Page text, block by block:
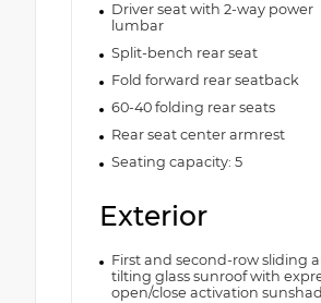
Driver seat with 2-way power
lumbar
Split-bench rear seat
Fold forward rear seatback
60-40 folding rear seats
Rear seat center armrest
Seating capacity: 5
Exterior
First and second-row sliding
tilting glass sunroof with
open/close activation